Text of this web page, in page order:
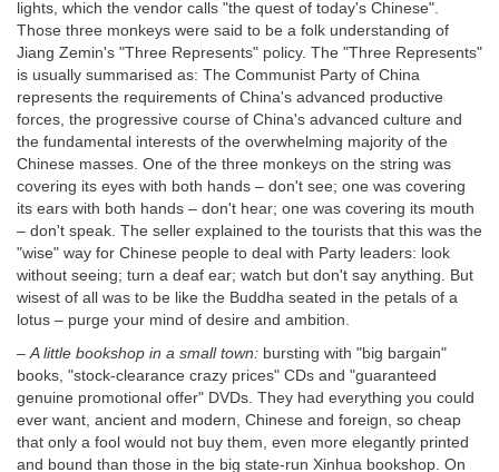
lights, which the vendor calls "the quest of today's Chinese".
Those three monkeys were said to be a folk understanding of
Jiang Zemin's "Three Represents" policy. The "Three Represents"
is usually summarised as: The Communist Party of China
represents the requirements of China's advanced productive
forces, the progressive course of China's advanced culture and
the fundamental interests of the overwhelming majority of the
Chinese masses. One of the three monkeys on the string was
covering its eyes with both hands – don't see; one was covering
its ears with both hands – don't hear; one was covering its mouth
– don't speak. The seller explained to the tourists that this was the
"wise" way for Chinese people to deal with Party leaders: look
without seeing; turn a deaf ear; watch but don't say anything. But
wisest of all was to be like the Buddha seated in the petals of a
lotus – purge your mind of desire and ambition.
–A little bookshop in a small town: bursting with "big bargain"
books, "stock-clearance crazy prices" CDs and "guaranteed
genuine promotional offer" DVDs. They had everything you could
ever want, ancient and modern, Chinese and foreign, so cheap
that only a fool would not buy them, even more elegantly printed
and bound than those in the big state-run Xinhua bookshop. On